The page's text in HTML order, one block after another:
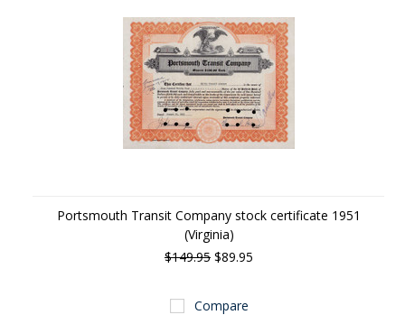
Portsmouth Transit Company stock certificate 1951
(Virginia)
$149.95 $89.95
Compare